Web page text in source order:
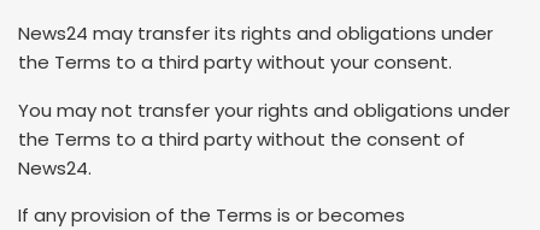
News24 may transfer its rights and obligations under
the Terms to a third party without your consent.
You may not transfer your rights and obligations under
the Terms to a third party without the consent of
News24.
If any provision of the Terms is or becomes